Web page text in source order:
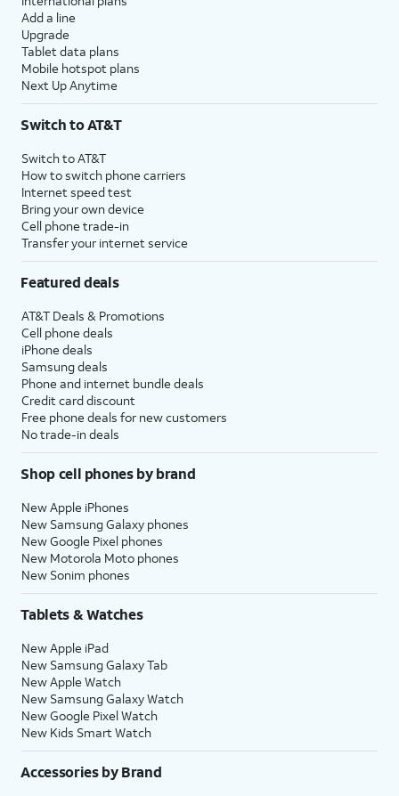
Add a line
Upgrade
Tablet data plans
Mobile hotspot plans
Next Up Anytime
Switch to AT&T
Switch to AT&T
How to switch phone carriers
Internet speed test
Bring your own device
Cell phone trade-in
Transfer your internet service
Featured deals
AT&T Deals & Promotions
Cell phone deals
iPhone deals
Samsung deals
Phone and internet bundle deals
Credit card discount
Free phone deals for new customers
No trade-in deals
Shop cell phones by brand
New Apple iPhones
New Samsung Galaxy phones
New Google Pixel phones
New Motorola Moto phones
New Sonim phones
Tablets & Watches
New Apple iPad
New Samsung Galaxy Tab
New Apple Watch
New Samsung Galaxy Watch
New Google Pixel Watch
New Kids Smart Watch
Accessories by Brand